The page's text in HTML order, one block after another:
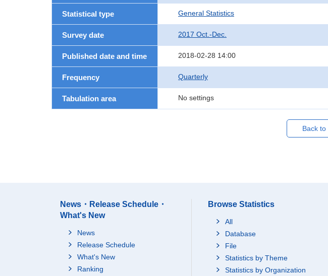
Statistical type General Statistics
Survey date 2017 Oct.-Dec.
Published date and time 2018-02-28 14:00
Frequency Quarterly
Tabulation area No settings
Back
News・Release Schedule・
What's New
News
Release Schedule
What's New
Ranking
Browse Statistics
All
Database
File
Statistics by Theme
Statistics by Organization